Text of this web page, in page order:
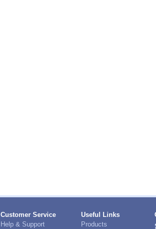
Customer Service
Help & Support
Useful Links
Products